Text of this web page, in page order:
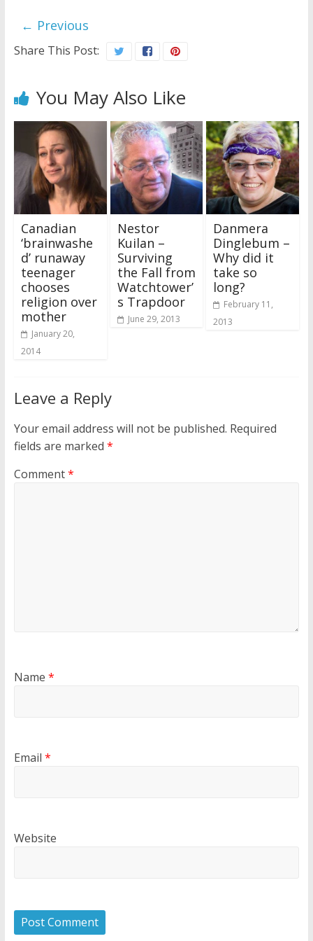
← Previous
Share This Post:
You May Also Like
Canadian
‘brainwashe
d’ runaway
teenager
chooses
religion over
mother
January 20,
2014
Nestor
Kuilan –
Surviving
the Fall from
Watchtower’
s Trapdoor
June 29, 2013
Danmera
Dinglebum –
Why did it
take so
long?
February 11,
2013
Leave a Reply
Your email address will not be published. Required
fields are marked *
Comment*
Name *
Email *
Website